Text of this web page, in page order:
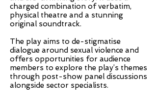
charged combination of verbatim,
physical theatre and a stunning
original soundtrack.
The play aims to de-stigmatise
dialogue around sexual violence and
offers opportunities for audience
members to explore the play’s themes
through post-show panel discussions
alongside sector specialists.